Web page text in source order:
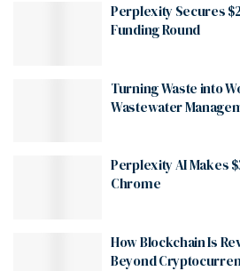
Perplexity Secures
Funding Round
Turning Waste into
Wastewater
Perplexity AI Makes
Chrome
How Blockchain Is
Beyond